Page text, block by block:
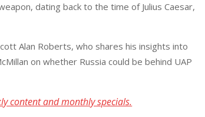
or
dating back to the time of Julius Caesar,
Alan Roberts, who shares his insights into
on whether Russia could be behind UAP
content and monthly specials.